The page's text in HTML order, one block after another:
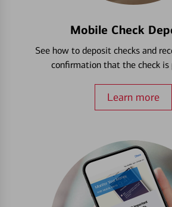
Mobile Check
See how to deposit checks and
confirmation that the check is
Learn more